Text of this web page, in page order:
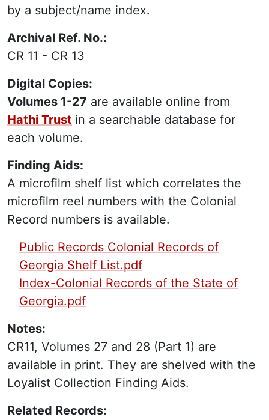
by a subject/name index.
Archival Ref. No.:
CR 11 - CR 13
Digital Copies:
Volumes 1-27 are available online from
Hathi Trust in a searchable database for
each volume.
Finding Aids:
A microfilm shelf list which correlates the
microfilm reel numbers with the Colonial
Record numbers is available.
PDF Finding Aid:
Public Records Colonial Records of
Georgia Shelf List.pdf
Index-Colonial Records of the State of
Georgia.pdf
Notes:
CR11, Volumes 27 and 28 (Part 1) are
available in print. They are shelved with the
Loyalist Collection Finding Aids.
Related Records: